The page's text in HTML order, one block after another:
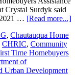
Crystal Surdyk said
2021 … [Read more...]
, Chautauqua Home
CHRIC, Community
Time Homebuyers
of
Urban Development